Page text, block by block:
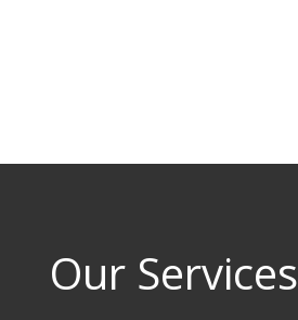
Our Services